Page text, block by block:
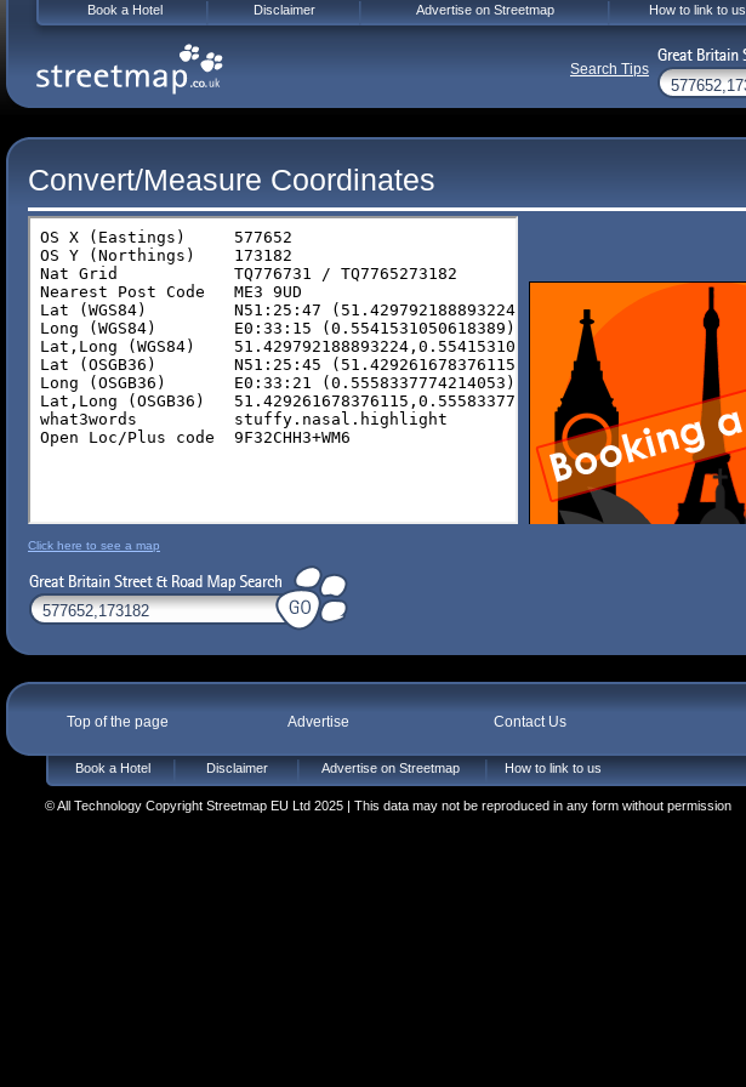
Convert/Measure Coordinates
Click here to see a map
Top of the page Advertise Contact Us
Book a Hotel Disclaimer Advertise on Streetmap How to link to us
© All Technology Copyright Streetmap EU Ltd 2025 | This data may not be reproduced in any form without permission
Book a Hotel Disclaimer Advertise on Streetmap How to link to us
Search Tips